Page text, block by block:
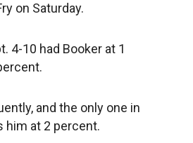
on Saturday.
4-10 had Booker at 1
and the only one in
him at 2 percent.